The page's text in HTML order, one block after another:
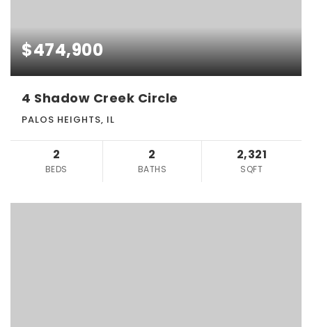
$474,900
4 Shadow Creek Circle
PALOS HEIGHTS, IL
2
BEDS
2
BATHS
2,321
SQFT